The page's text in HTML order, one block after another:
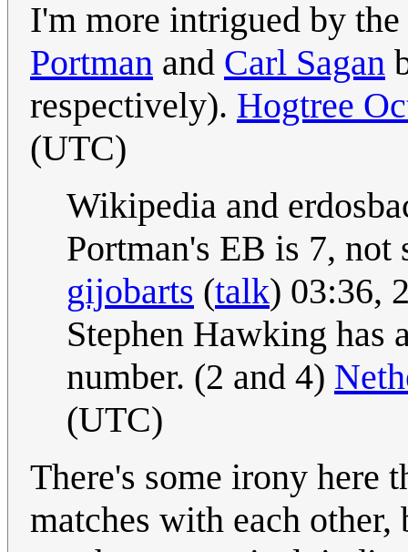
I'm more intrigued by the
Portman and Carl Sagan
respectively). Hogtree
(UTC)
Wikipedia and
Portman's EB is 7,
gijobarts (talk) 03:36,
Stephen Hawking has
number. (2 and 4)
(UTC)
There's some irony here
matches with each